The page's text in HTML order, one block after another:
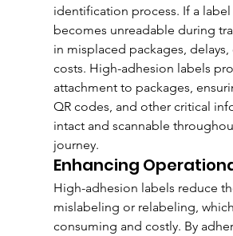
identification process. If a
becomes unreadable during
in misplaced packages,
costs. High-adhesion labels
attachment to packages,
QR codes, and other critical
intact and scannable
journey.
Enhancing
High-adhesion labels reduce
mislabeling or relabeling,
consuming and costly. By